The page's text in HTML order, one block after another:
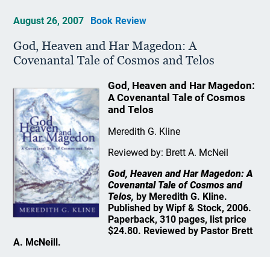
August 26, 2007 Book Review
God, Heaven and Har Magedon: A
Covenantal Tale of Cosmos and Telos
God, Heaven and Har Magedon:
A Covenantal Tale of Cosmos
and Telos
Meredith G. Kline
Reviewed by: Brett A. McNeil
God, Heaven and Har Magedon: A
Covenantal Tale of Cosmos and
Telos, by Meredith G. Kline.
Published by Wipf & Stock, 2006.
Paperback, 310 pages, list price
$24.80. Reviewed by Pastor Brett
A. McNeill.